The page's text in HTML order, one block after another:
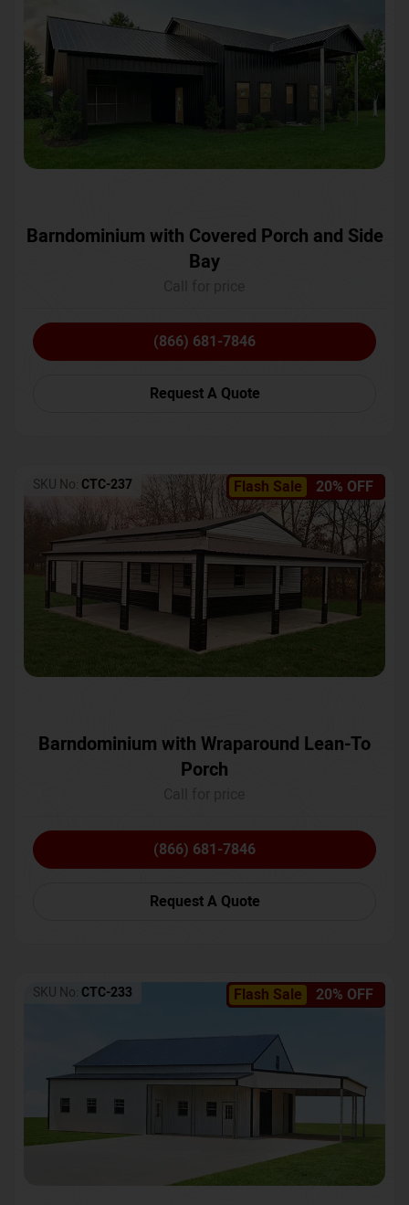
Barndominium with Covered Porch and Side
Bay
(866) 681-7846
Request A Quote
Flash Sale 20% OFF
SKU No: CTC-237
Barndominium with Wraparound Lean-To
Porch
(866) 681-7846
Request A Quote
Flash Sale 20% OFF
SKU No: CTC-233